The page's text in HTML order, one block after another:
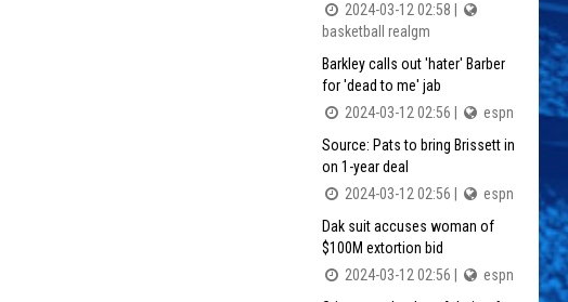
2024-03-12 02:58 |
basketball realgm
Barkley calls out 'hater' Barber
for 'dead to me' jab
2024-03-12 02:56 |
espn
Source: Pats to bring Brissett in
on 1-year deal
2024-03-12 02:56 |
espn
Dak suit accuses woman of
$100M extortion bid
2024-03-12 02:56 |
espn